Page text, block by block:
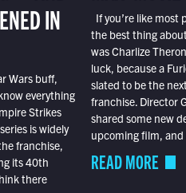
IN
Wars buff,
everything
Strikes
is widely
franchise,
its 40th
there
If you’re like
the best thing
was Charlize
luck, because a
slated to be the
franchise. Director
shared some new
upcoming film,
READ MORE